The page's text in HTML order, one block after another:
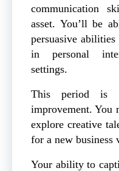
communication
asset. You’ll be
persuasive
in personal
settings.
This period is
improvement. You
explore creative
for a new business
Your ability to